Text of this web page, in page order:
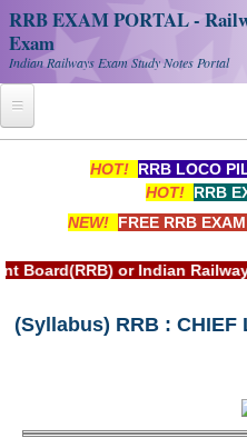
RRB EXAM PORTAL -
Exam
Indian Railways Exam Study Notes Portal
RRB Official Helpline
Study Notes
HOT! RRB LOCO
HOT! RRB
NEW! FREE RRB
or Indian Railways.
(Syllabus) RRB : CHIEF